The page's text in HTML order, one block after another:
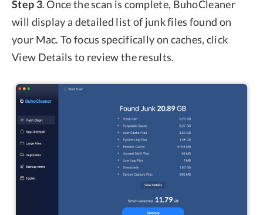
Step 3. Once the scan is complete, BuhoCleaner
will display a detailed list of junk files found on
your Mac. To focus specifically on caches, click
View Details to review the results.